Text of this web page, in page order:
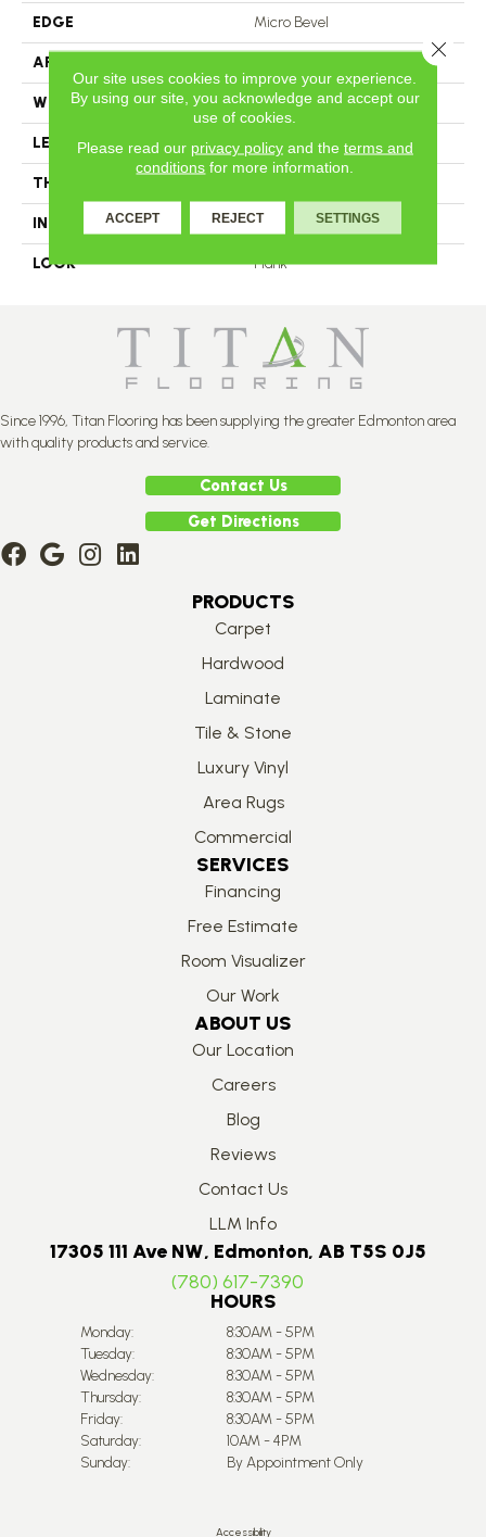
EDGE Micro Bevel
APPLICATION
WIDTH 3.25
LENGTH N-12#X-84
THICKNESS
INSTALLATION METHOD Nail Down
LOOK Plank
Since 1996, Titan Flooring has been supplying the greater Edmonton area
with quality products and service.
Contact Us
Get Directions
PRODUCTS
Carpet
Hardwood
Laminate
Tile & Stone
Luxury Vinyl
Area Rugs
Commercial
SERVICES
Financing
Free Estimate
Room Visualizer
Our Work
ABOUT US
Our Location
Careers
Blog
Reviews
Contact Us
LLM Info
17305 111 Ave NW, Edmonton, AB T5S 0J5
(780) 617-7390
HOURS
Monday:
8:30AM - 5PM
Tuesday:
8:30AM - 5PM
Wednesday:
8:30AM - 5PM
Thursday:
8:30AM - 5PM
Friday:
8:30AM - 5PM
Saturday:
10AM - 4PM
Sunday:
By Appointment Only
Accessibility
Our site uses cookies to improve your experience.
By using our site, you acknowledge and accept our
use of cookies.
Please read our privacy policyand the terms and
conditions for more information.
ACCEPT REJECT SETTINGS
Close